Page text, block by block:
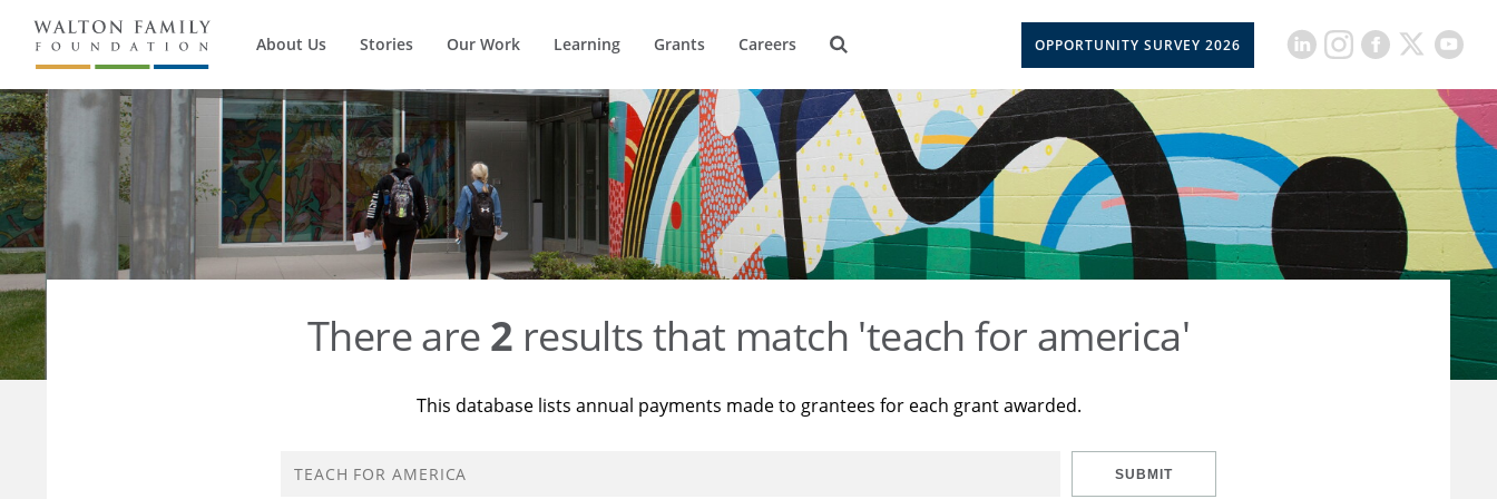
About Us Stories Our Work Learning Grants Careers OPPORTUNITY SURVEY 2026
There are 2 results that match 'teach for america'
This database lists annual payments made to grantees for each grant awarded.
SUBMIT